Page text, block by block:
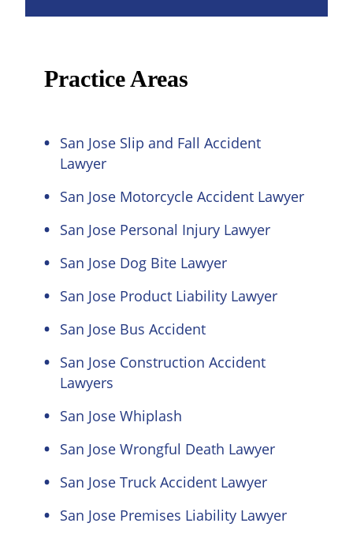
Practice Areas
San Jose Slip and Fall Accident
Lawyer
San Jose Motorcycle Accident Lawyer
San Jose Personal Injury Lawyer
San Jose Dog Bite Lawyer
San Jose Product Liability Lawyer
San Jose Bus Accident
San Jose Construction Accident
Lawyers
San Jose Whiplash
San Jose Wrongful Death Lawyer
San Jose Truck Accident Lawyer
San Jose Premises Liability Lawyer